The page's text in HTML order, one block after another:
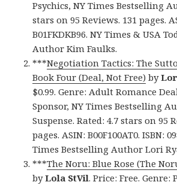
Psychics, NY Times Bestselling
stars on 95 Reviews. 131 pages.
B01FKDKB96. NY Times & USA
Author Kim Faulks.
***Negotiation Tactics: The
Book Four (Deal, Not Free) by
$0.99. Genre: Adult Romance
Sponsor, NY Times Bestselling
Suspense. Rated: 4.7 stars on 95
pages. ASIN: B00F100AT0. ISBN:
Times Bestselling Author Lori
***The Noru: Blue Rose (The
byLola StVil. Price: Free.